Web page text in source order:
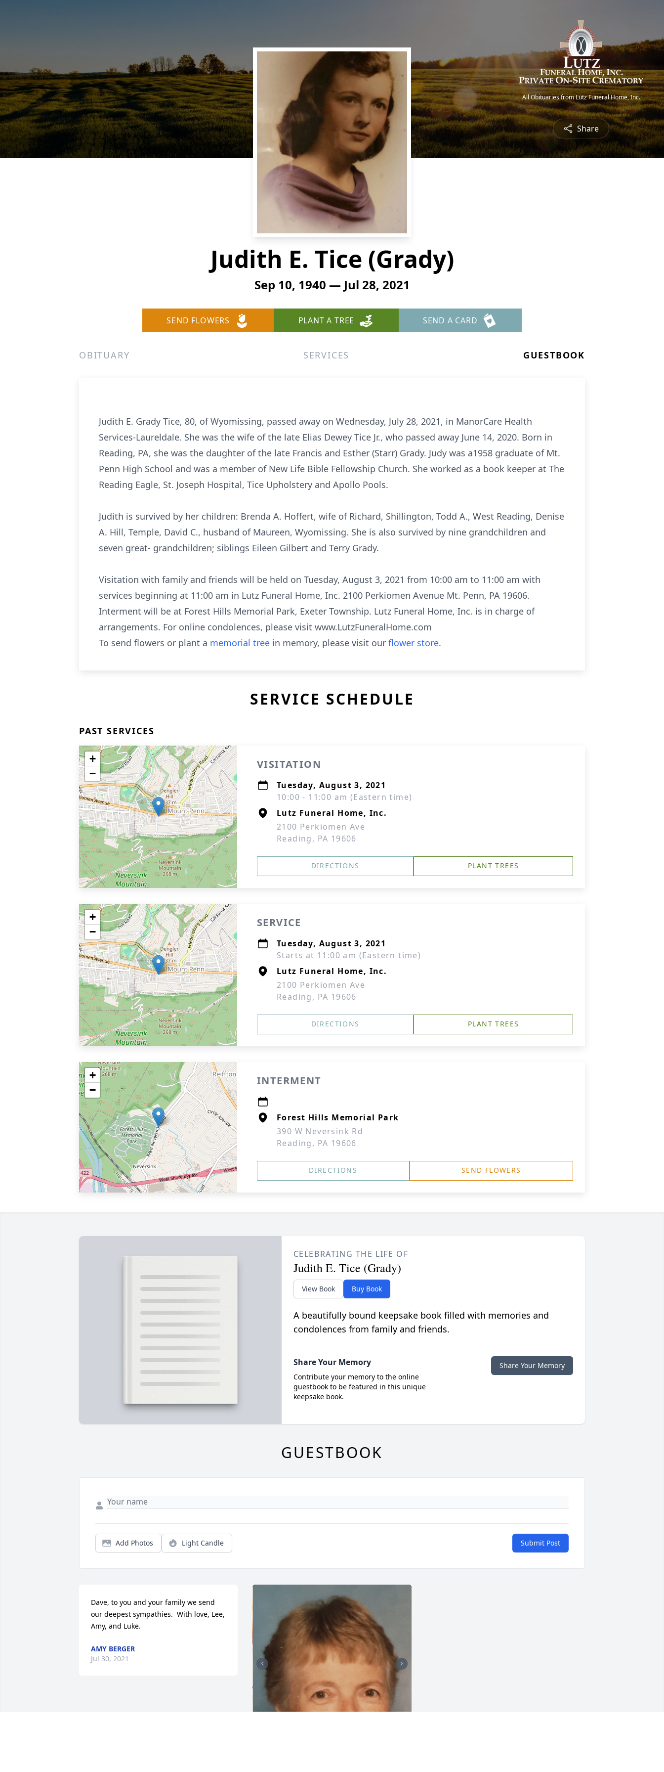
All Obituaries from Lutz Funeral Home, Inc.
Share
Judith E. Tice (Grady)
Sep 10, 1940 — Jul 28, 2021
SEND FLOWERS PLANT A TREE SEND A CARD
OBITUARY SERVICES GUESTBOOK
Judith E. Grady Tice, 80, of Wyomissing, passed away on Wednesday, July 28, 2021, in ManorCare Health
Services-Laureldale. She was the wife of the late Elias Dewey Tice Jr., who passed away June 14, 2020. Born in
Reading, PA, she was the daughter of the late Francis and Esther (Starr) Grady. Judy was a1958 graduate of Mt.
Penn High School and was a member of New Life Bible Fellowship Church. She worked as a book keeper at The
Reading Eagle, St. Joseph Hospital, Tice Upholstery and Apollo Pools.
Judith is survived by her children: Brenda A. Hoffert, wife of Richard, Shillington, Todd A., West Reading, Denise
A. Hill, Temple, David C., husband of Maureen, Wyomissing. She is also survived by nine grandchildren and
seven great- grandchildren; siblings Eileen Gilbert and Terry Grady.
Visitation with family and friends will be held on Tuesday, August 3, 2021 from 10:00 am to 11:00 am with
services beginning at 11:00 am in Lutz Funeral Home, Inc. 2100 Perkiomen Avenue Mt. Penn, PA 19606.
Interment will be at Forest Hills Memorial Park, Exeter Township. Lutz Funeral Home, Inc. is in charge of
arrangements. For online condolences, please visit www.LutzFuneralHome.com
To send flowers or plant a memorial tree in memory, please visit our flower store.
SERVICE SCHEDULE
PAST SERVICES
+
−
VISITATION
Tuesday, August 3, 2021
10:00 - 11:00 am (Eastern time)
Lutz Funeral Home, Inc.
2100 Perkiomen Ave
Reading, PA 19606
DIRECTIONS PLANT TREES
+
−
SERVICE
Tuesday, August 3, 2021
Starts at 11:00 am (Eastern time)
Lutz Funeral Home, Inc.
2100 Perkiomen Ave
Reading, PA 19606
DIRECTIONS PLANT TREES
+
−
INTERMENT
Forest Hills Memorial Park
390 W Neversink Rd
Reading, PA 19606
DIRECTIONS SEND FLOWERS
CELEBRATING THE LIFE OF
Judith E. Tice (Grady)
View Book Buy Book
A beautifully bound keepsake book filled with memories and
condolences from family and friends.
Share Your Memory
Contribute your memory to the online
guestbook to be featured in this unique
keepsake book.
Share Your Memory
GUESTBOOK
Add Photos Light Candle Submit Post
Dave, to you and your family we send
our deepest sympathies.  With love, Lee,
Amy, and Luke.
AMY BERGER
Jul 30, 2021